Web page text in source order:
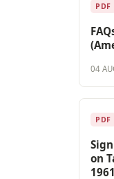
PDF
04
PDF
on
1961